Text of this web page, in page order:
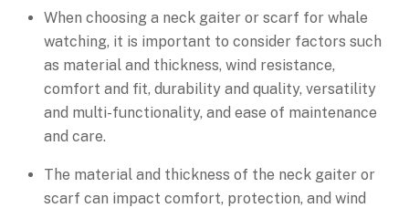
When choosing a neck gaiter or scarf for whale
watching, it is important to consider factors such
as material and thickness, wind resistance,
comfort and fit, durability and quality, versatility
and multi-functionality, and ease of maintenance
and care.
The material and thickness of the neck gaiter or
scarf can impact comfort, protection, and wind